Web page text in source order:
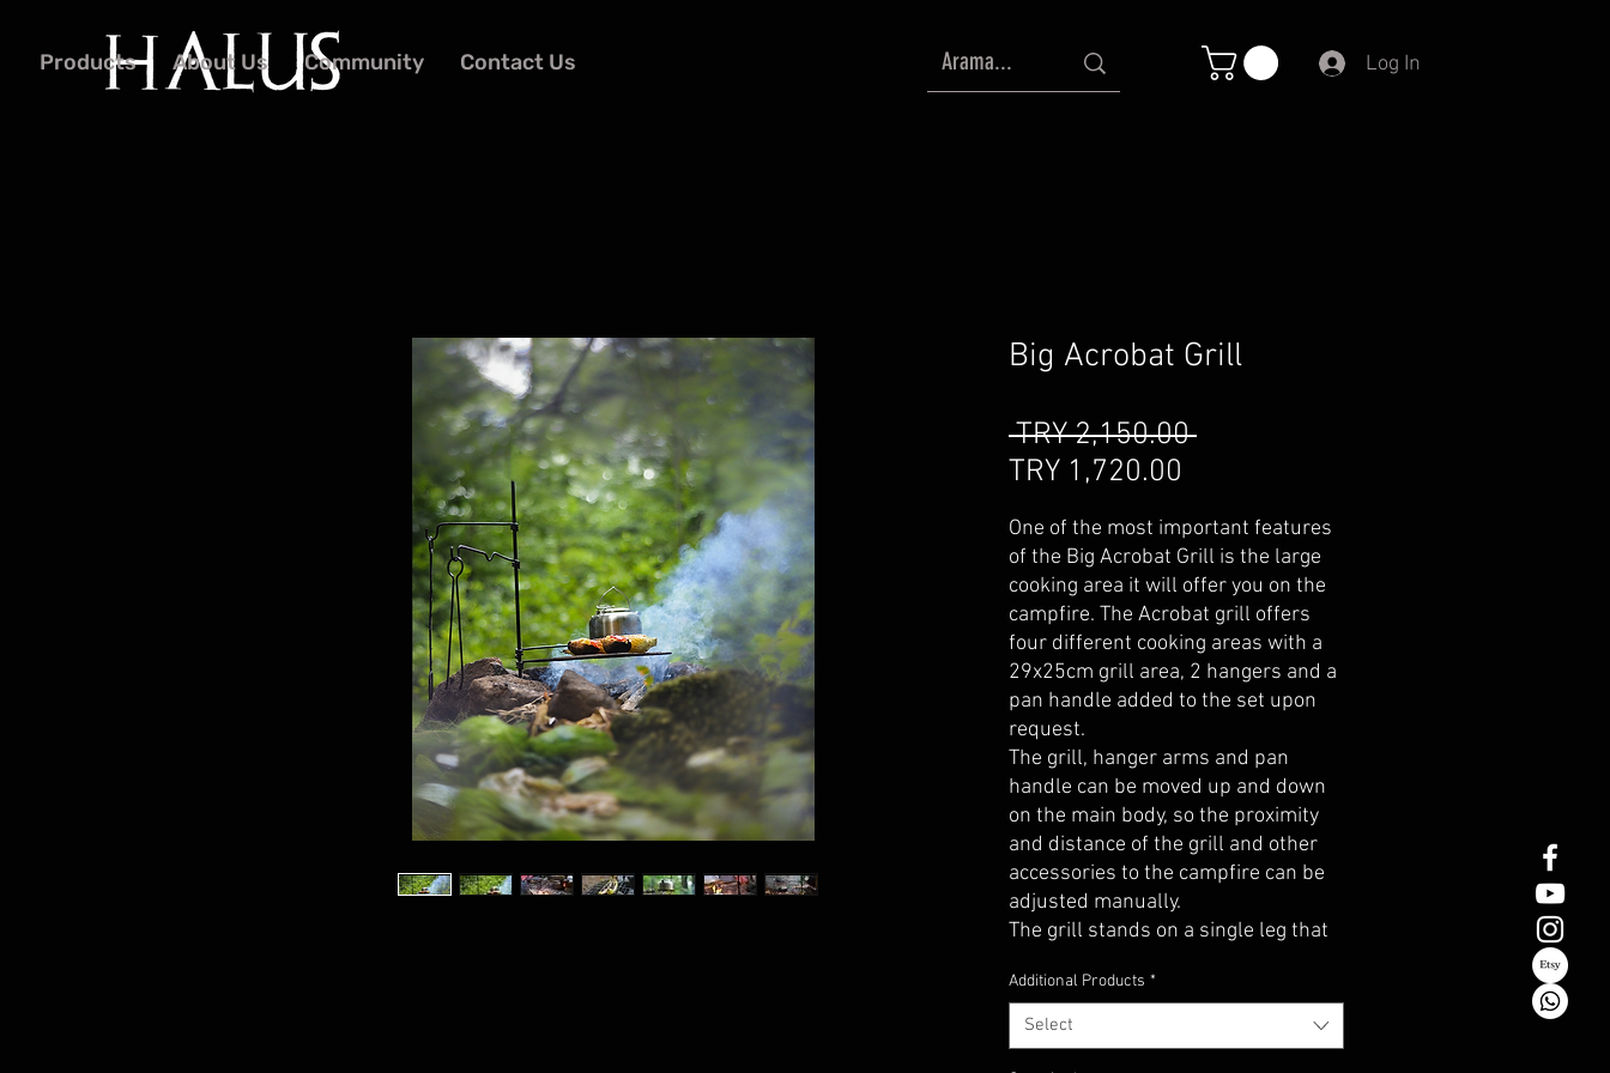
Products About Us Community Contact Us Log In
Big Acrobat Grill
TRY 2,150.00 Regular
TRY 1,720.00
One of the most important features
of the Big Acrobat Grill is the large
cooking area it will offer you on the
campfire. The Acrobat grill offers
four different cooking areas with a
29x25cm grill area, 2 hangers and a
pan handle added to the set upon
request.
The grill, hanger arms and pan
handle can be moved up and down
on the main body, so the proximity
and distance of the grill and other
accessories to the campfire can be
adjusted manually.
The grill stands on a single leg that
consists of 2 parts, is modular and
has a locking system. The steel
thickness of the leg is 10mm. It can
Additional Products *
Select